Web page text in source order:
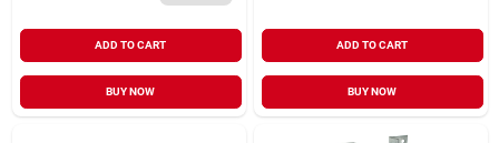
ADD TO CART
BUY NOW
ADD TO CART
BUY NOW